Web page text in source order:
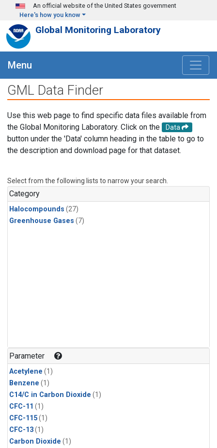
Skip to main content
An official website of the United States government
Here's how you know
Global Monitoring Laboratory
Menu
GML Data Finder
Use this web page to find specific data files available from
the Global Monitoring Laboratory. Click on the
Data
button under the 'Data' column heading in the table to go to
the description and download page for that dataset.
Select from the following lists to narrow your search.
Category
Halocompounds (27)
Greenhouse Gases (7)
Parameter
Acetylene (1)
Benzene (1)
C14/C in Carbon Dioxide (1)
CFC-11 (1)
CFC-115(1)
CFC-13(1)
Carbon Dioxide (1)